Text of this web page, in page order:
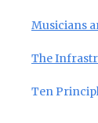
Musicians
The
Ten